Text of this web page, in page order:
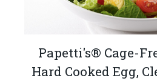
Papetti's® Cage-
Hard Cooked Egg,